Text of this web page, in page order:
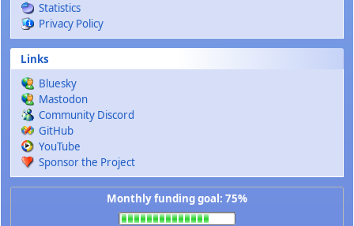
Statistics
Privacy Policy
Links
Bluesky
Mastodon
Community Discord
GitHub
YouTube
Sponsor the Project
Monthly funding goal: 75%